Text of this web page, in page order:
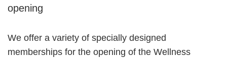
opening
We offer a variety of specially designed
memberships for the opening of the Wellness